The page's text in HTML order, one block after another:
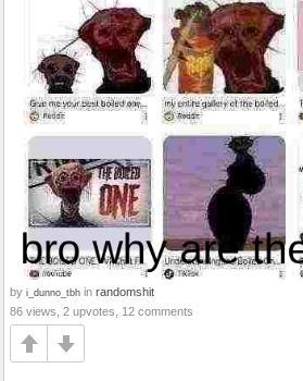
by i_dunno_tbh in randomshit
86 views, 2 upvotes, 12 comments